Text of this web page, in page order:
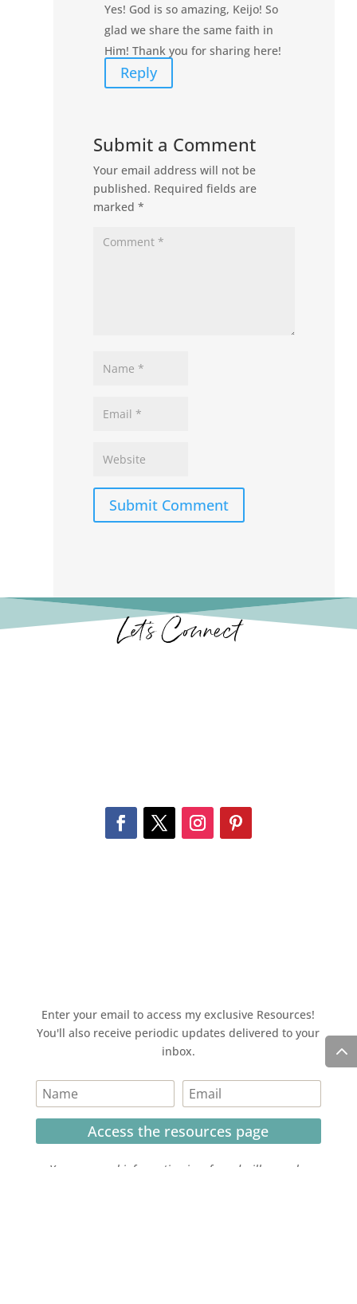
Yes! God is so amazing, Keijo! So
glad we share the same faith in
Him! Thank you for sharing here!
Reply
Submit a Comment
Your email address will not be
published. Required fields are
marked*
Submit Comment
Let’s Connect
Enter your email to access my exclusive Resources!
You'll also receive periodic updates delivered to your
inbox.
Access the resources page
Your personal information is safe and will never be